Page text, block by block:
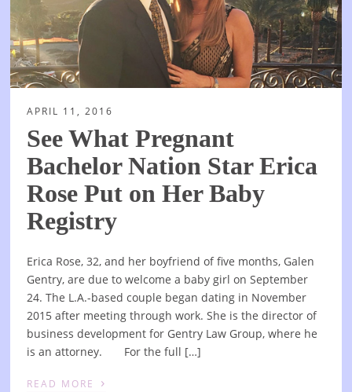
APRIL 11, 2016
See What Pregnant
Bachelor Nation Star Erica
Rose Put on Her Baby
Registry
Erica Rose, 32, and her boyfriend of five months, Galen
Gentry, are due to welcome a baby girl on September
24. The L.A.-based couple began dating in November
2015 after meeting through work. She is the director of
business development for Gentry Law Group, where he
is an attorney. For the full […]
READ MORE ›